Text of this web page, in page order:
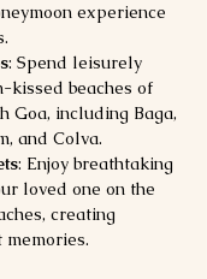
experience
: Spend leisurely
kissed beaches of
Goa, including Baga,
and Colva.
: Enjoy breathtaking
loved one on the
creating